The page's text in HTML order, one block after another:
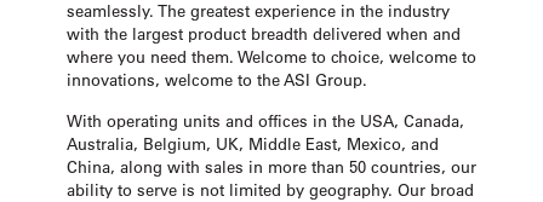
seamlessly. The greatest experience in the industry
with the largest product breadth delivered when and
where you need them. Welcome to choice, welcome to
innovations, welcome to the ASI Group.
With operating units and offices in the USA, Canada,
Australia, Belgium, UK, Middle East, Mexico, and
China, along with sales in more than 50 countries, our
ability to serve is not limited by geography. Our broad